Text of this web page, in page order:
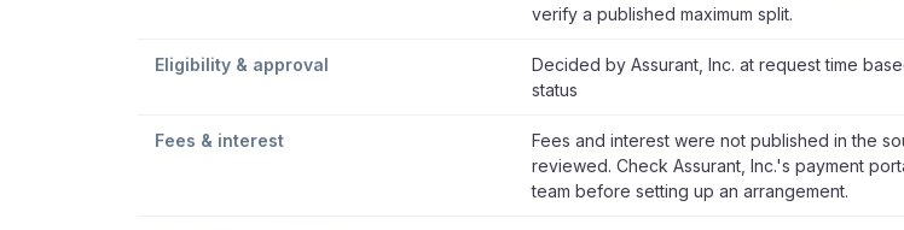
verify a published maximum split.
Eligibility & approval
Decided by Assurant, Inc. at request time
status
Fees & interest
Fees and interest were not published in the
reviewed. Check Assurant, Inc.'s payment
team before setting up an arrangement.